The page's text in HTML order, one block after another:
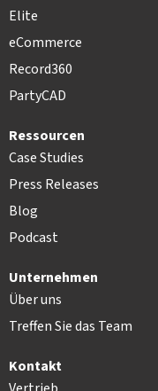
Elite
eCommerce
Record360
PartyCAD
Ressourcen
Case Studies
Press Releases
Blog
Podcast
Unternehmen
Über uns
Treffen Sie das Team
Kontakt